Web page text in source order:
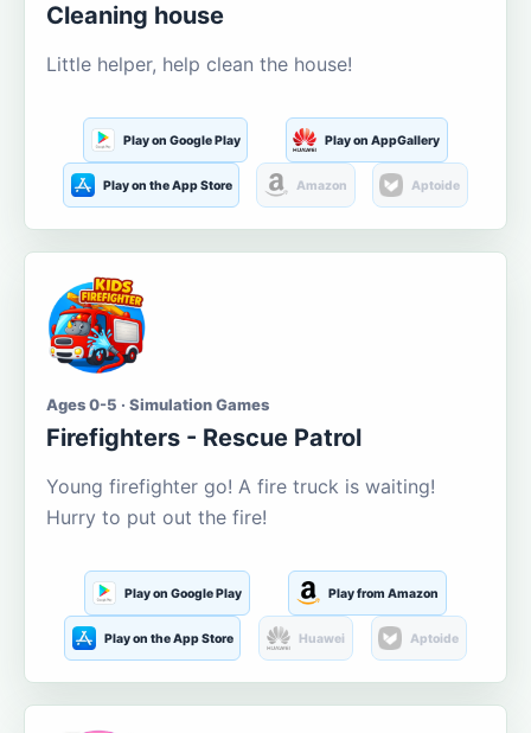
Cleaning house
Little helper, help clean the house!
Play on Google Play Play on AppGallery
Play on the App Store Amazon Aptoide
Ages 0-5 · Simulation Games
Firefighters - Rescue Patrol
Young firefighter go! A fire truck is waiting!
Hurry to put out the fire!
Play on Google Play Play from Amazon
Play on the App Store Huawei Aptoide